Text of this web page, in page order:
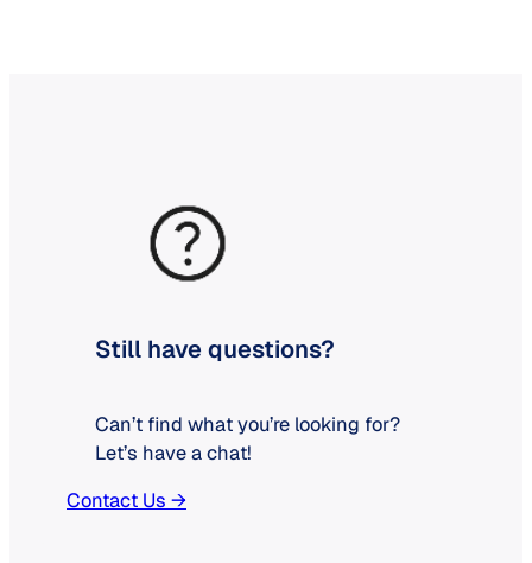
Still have questions?
Can’t find what you’re looking for?
Let’s have a chat!
Contact Us →